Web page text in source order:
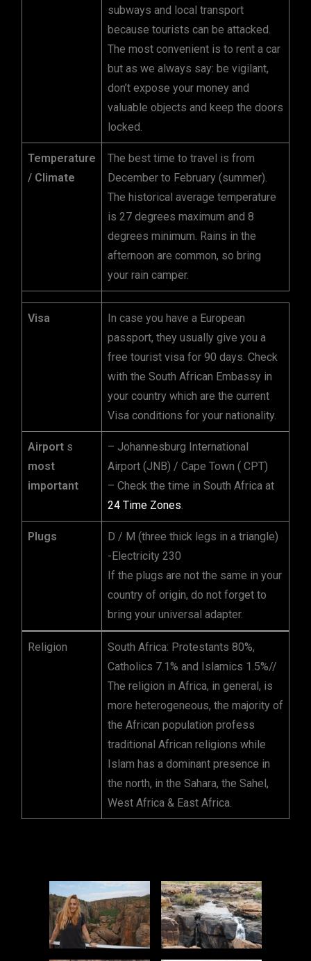
subways and local transport
because tourists can be attacked.
The most convenient is to rent a car
but as we always say: be vigilant,
don’t expose your money and
valuable objects and keep the doors
locked.
Temperature
/ Climate
The best time to travel is from
December to February (summer).
The historical average temperature
is 27 degrees maximum and 8
degrees minimum. Rains in the
afternoon are common, so bring
your rain camper.
Visa
In case you have a European
passport, they usually give you a
free tourist visa for 90 days. Check
with the South African Embassy in
your country which are the current
Visa conditions for your nationality.
Airport s
most
important
– Johannesburg International
Airport (JNB) / Cape Town ( CPT)
– Check the time in South Africa at
24 Time Zones
Plugs
D / M (three thick legs in a triangle)
-Electricity 230
If the plugs are not the same in your
country of origin, do not forget to
bring your universal adapter.
Religion
South Africa: Protestants 80%,
Catholics 7.1% and Islamics 1.5%//
The religion in Africa, in general, is
more heterogeneous, the majority of
the African population profess
traditional African religions while
Islam has a dominant presence in
the north, in the Sahara, the Sahel,
West Africa & East Africa.